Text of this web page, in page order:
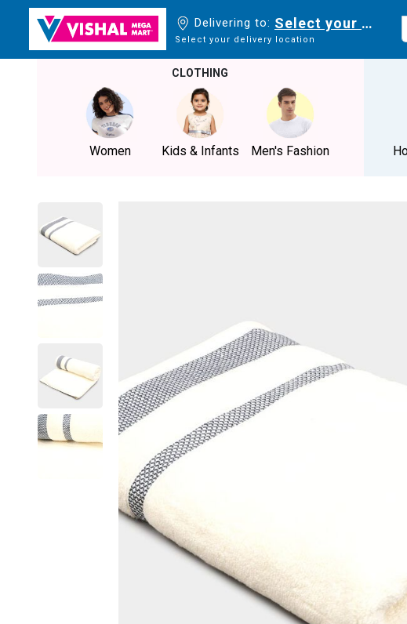
Delivering to: Select your
Select your delivery location
CLOTHING
Women Kids & Infants Men's Fashion